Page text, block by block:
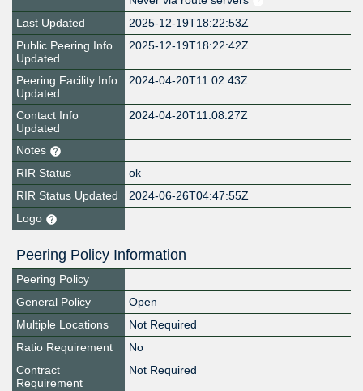
Last Updated
2025-12-19T18:22:53Z
Public Peering Info
Updated
2025-12-19T18:22:42Z
Peering Facility Info
Updated
2024-04-20T11:02:43Z
Contact Info
Updated
2024-04-20T11:08:27Z
Notes
RIR Status
ok
RIR Status Updated
2024-06-26T04:47:55Z
Logo
Peering Policy Information
Peering Policy
General Policy
Open
Multiple Locations
Not Required
Ratio Requirement
No
Contract
Requirement
Not Required